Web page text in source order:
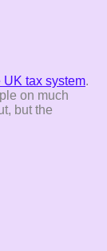
tax system.
on much
but the